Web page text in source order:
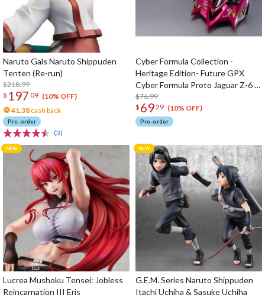
Naruto Gals Naruto Shippuden
Tenten (Re-run)
$218.99
$ 197 09 (10% OFF)
41.38 cash back
Pre-order
(3)
Cyber Formula Collection -
Heritage Edition- Future GPX
Cyber Formula Proto Jaguar Z-6 &
Aoi Stealth Jaguar Z-7 set
$76.99
$ 6929 (10% OFF)
Pre-order
Lucrea Mushoku Tensei: Jobless
Reincarnation III Eris
G.E.M. Series Naruto Shippuden
Itachi Uchiha & Sasuke Uchiha